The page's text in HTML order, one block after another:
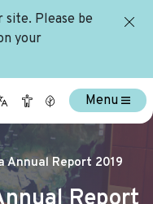
site. Please be
your
Annual Report 2019
Menu